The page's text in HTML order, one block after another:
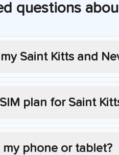
questions
Saint Kitts and
plan for Saint
phone or tablet?